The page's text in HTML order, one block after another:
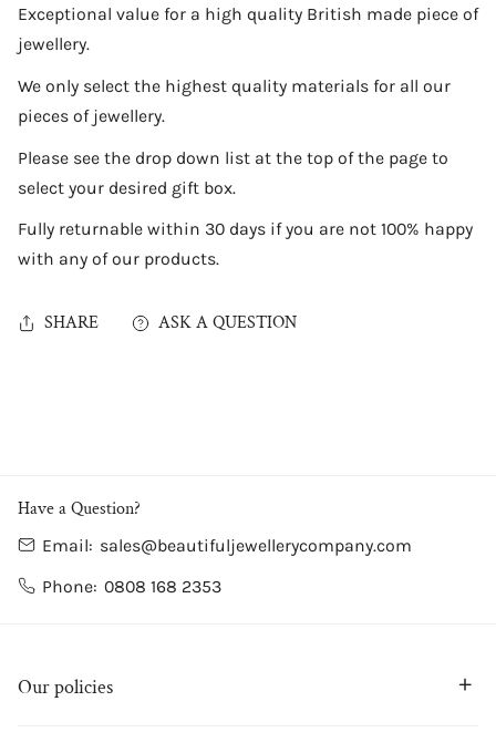
Exceptional value for a high quality British made piece of
jewellery.
We only select the highest quality materials for all our
pieces of jewellery.
Please see the drop down list at the top of the page to
select your desired gift box.
Fully returnable within 30 days if you are not 100% happy
with any of our products.
SHARE ASK A QUESTION
Have a Question?
Email: sales@beautifuljewellerycompany.com
Phone: 0808 168 2353
Our policies